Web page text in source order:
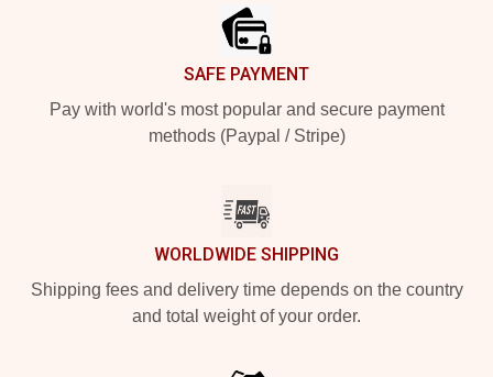
SAFE PAYMENT
Pay with world's most popular and secure payment
methods (Paypal / Stripe)
WORLDWIDE SHIPPING
Shipping fees and delivery time depends on the country
and total weight of your order.